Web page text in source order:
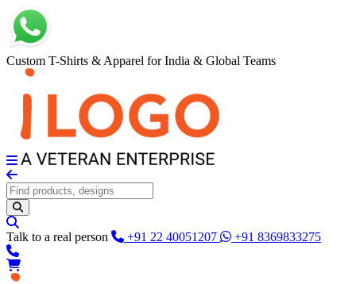
Custom T-Shirts & Apparel for India & Global Teams
Talk to a real person +91 22 40051207 +91 8369833275